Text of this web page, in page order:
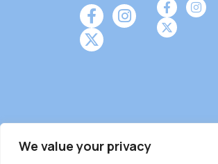
We value your privacy